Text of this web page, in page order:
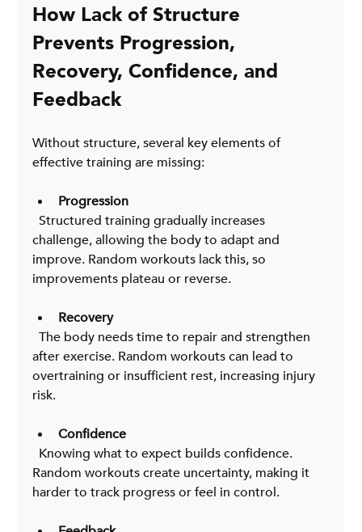
How Lack of Structure
Prevents Progression,
Recovery, Confidence, and
Feedback
Without structure, several key elements of
effective training are missing:
Progression
  Structured training gradually increases
challenge, allowing the body to adapt and
improve. Random workouts lack this, so
improvements plateau or reverse.
Recovery
  The body needs time to repair and strengthen
after exercise. Random workouts can lead to
overtraining or insufficient rest, increasing injury
risk.
Confidence
Random workouts create uncertainty, making it
harder to track progress or feel in control.